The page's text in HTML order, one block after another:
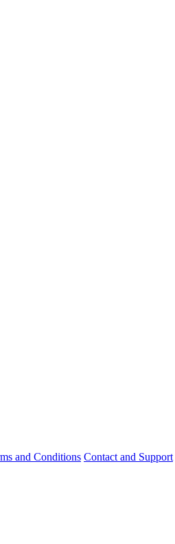
and Conditions Contact and Support